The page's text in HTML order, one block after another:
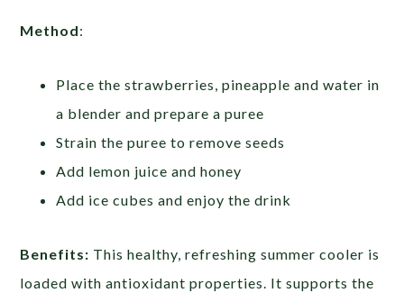
Method:
Place the strawberries, pineapple and water in
a blender and prepare a puree
Strain the puree to remove seeds
Add lemon juice and honey
Add ice cubes and enjoy the drink
Benefits: This healthy, refreshing summer cooler is
loaded with antioxidant properties. It supports the